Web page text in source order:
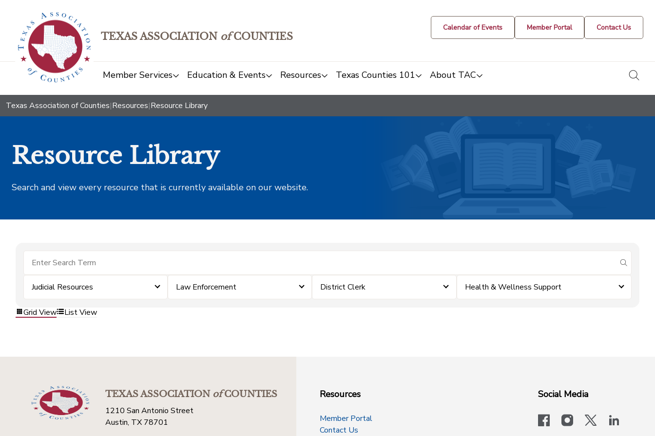
TEXAS ASSOCIATION ofCOUNTIES
Calendar of Events Member Portal Contact Us
Member Services Education & Events Resources Texas Counties 101 About TAC
Texas Association of Counties|Resources|Resource Library
Resource Library
Search and view every resource that is currently available on our website.
submit
Judicial Resources Law Enforcement District Clerk Health & Wellness Support
Grid View List View
TEXAS ASSOCIATIONofCOUNTIES
1210 San Antonio Street
Austin, TX 78701
Resources
Member Portal
Contact Us
Social Media
facebookinstagram
x-logo-